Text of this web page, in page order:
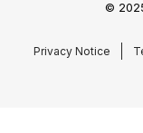
©
Privacy Notice